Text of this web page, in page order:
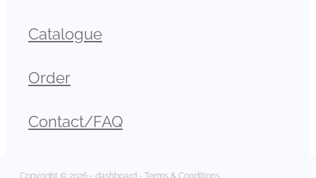
Catalogue
Order
Contact/FAQ
Copyright © 2026 - dashboard - Terms & Conditions